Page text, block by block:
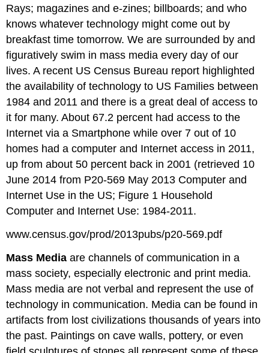
Rays; magazines and e-zines; billboards; and who
knows whatever technology might come out by
breakfast time tomorrow. We are surrounded by and
figuratively swim in mass media every day of our
lives. A recent US Census Bureau report highlighted
the availability of technology to US Families between
1984 and 2011 and there is a great deal of access to
it for many. About 67.2 percent had access to the
Internet via a Smartphone while over 7 out of 10
homes had a computer and Internet access in 2011,
up from about 50 percent back in 2001 (retrieved 10
June 2014 from P20-569 May 2013 Computer and
Internet Use in the US; Figure 1 Household
Computer and Internet Use: 1984-2011.
www.census.gov/prod/2013pubs/p20-569.pdf
Mass Media are channels of communication in a
mass society, especially electronic and print media.
Mass media are not verbal and represent the use of
technology in communication. Media can be found in
artifacts from lost civilizations thousands of years into
the past. Paintings on cave walls, pottery, or even